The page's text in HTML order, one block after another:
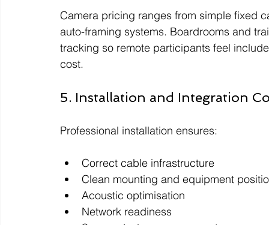
Camera pricing ranges from simple fixed
auto-framing systems. Boardrooms and
tracking so remote participants feel
cost.
5. Installation and Integration
Professional installation ensures:
Correct cable infrastructure
Clean mounting and equipment
Acoustic optimisation
Network readiness